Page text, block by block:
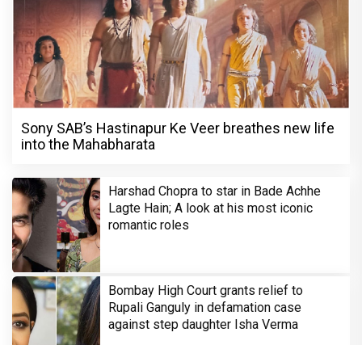
Sony SAB’s Hastinapur Ke Veer breathes new life
into the Mahabharata
Harshad Chopra to star in Bade Achhe
Lagte Hain; A look at his most iconic
romantic roles
Bombay High Court grants relief to
Rupali Ganguly in defamation case
against step daughter Isha Verma